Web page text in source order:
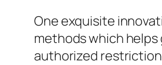
One exquisite
methods which
authorized